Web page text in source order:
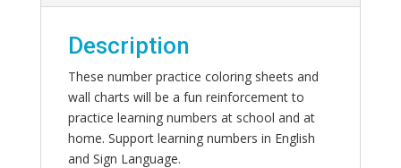
Description
These number practice coloring sheets and
wall charts will be a fun reinforcement to
practice learning numbers at school and at
home. Support learning numbers in English
and Sign Language.